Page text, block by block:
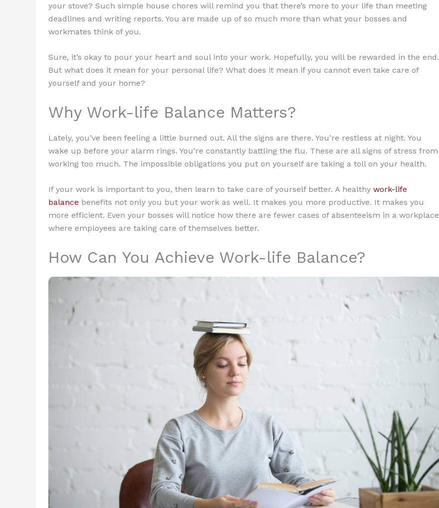
your stove? Such simple house chores will remind you that there’s more to your life than meeting
deadlines and writing reports. You are made up of so much more than what your bosses and
workmates think of you.
Sure, it’s okay to pour your heart and soul into your work. Hopefully, you will be rewarded in the end.
But what does it mean for your personal life? What does it mean if you cannot even take care of
yourself and your home?
Why Work-life Balance Matters?
Lately, you’ve been feeling a little burned out. All the signs are there. You’re restless at night. You
wake up before your alarm rings. You’re constantly battling the flu. These are all signs of stress from
working too much. The impossible obligations you put on yourself are taking a toll on your health.
If your work is important to you, then learn to take care of yourself better. A healthy work-life
balance benefits not only you but your work as well. It makes you more productive. It makes you
more efficient. Even your bosses will notice how there are fewer cases of absenteeism in a workplace
where employees are taking care of themselves better.
How Can You Achieve Work-life Balance?